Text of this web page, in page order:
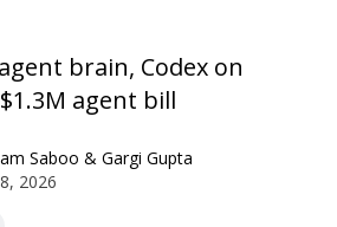
brain, Codex on
agent bill
Saboo & Gargi Gupta
2026